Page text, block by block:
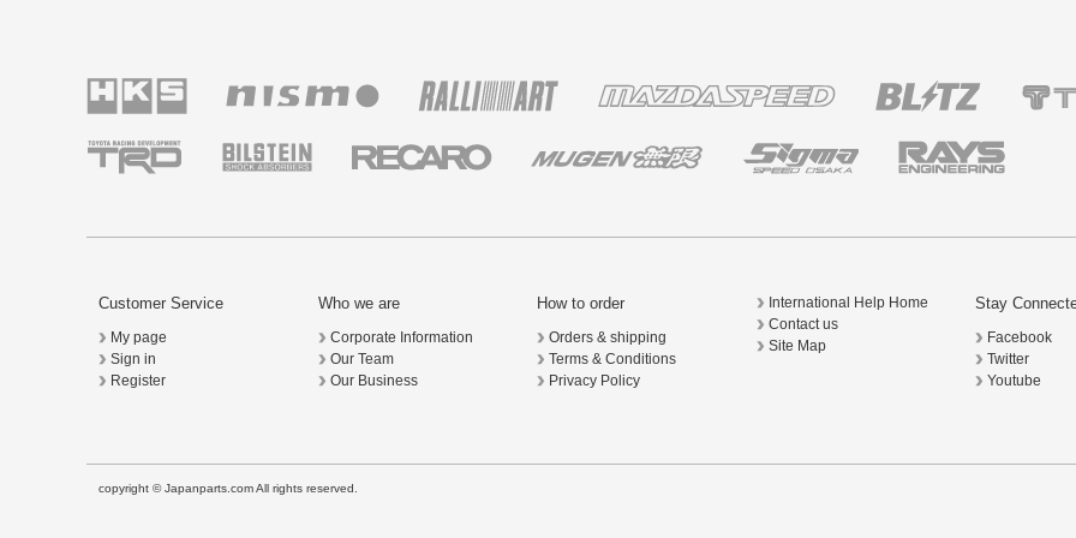
Customer Service
My page
Sign in
Register
Who we are
Corporate Information
Our Team
Our Business
How to order
Orders & shipping
Terms & Conditions
Privacy Policy
International Help Home
Contact us
Site Map
Stay
Facebook
Twitter
Youtube
copyright © Japanparts.com All rights reserved.